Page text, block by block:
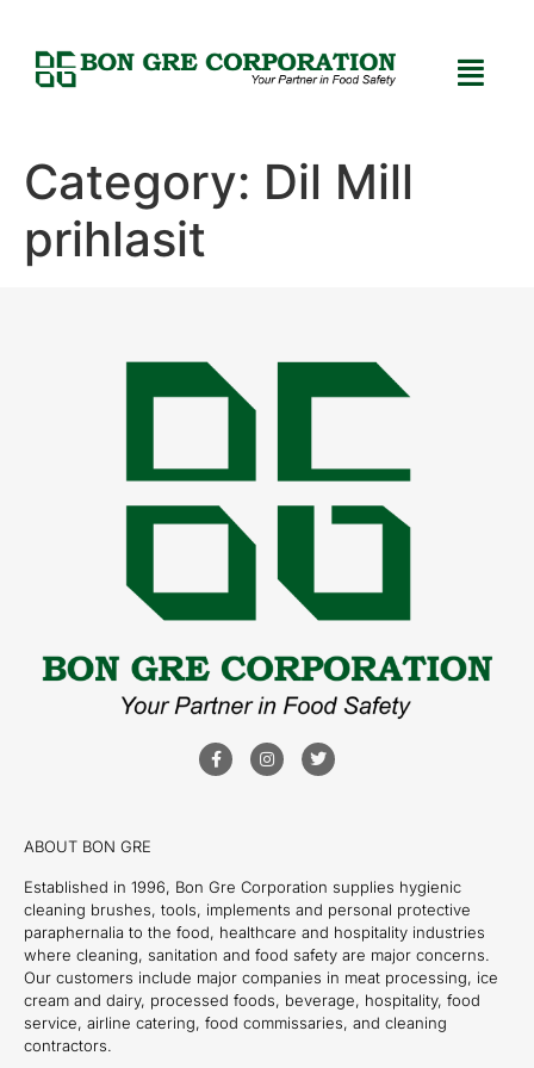
Category: Dil Mill
prihlasit
ABOUT BON GRE
Established in 1996, Bon Gre Corporation supplies hygienic
cleaning brushes, tools, implements and personal protective
paraphernalia to the food, healthcare and hospitality industries
where cleaning, sanitation and food safety are major concerns.
Our customers include major companies in meat processing, ice
cream and dairy, processed foods, beverage, hospitality, food
service, airline catering, food commissaries, and cleaning
contractors.